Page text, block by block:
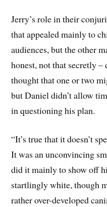
Jerry’s role in their
that appealed mainly to
audiences, but the other
honest, not that secretly
thought that one or two
but Daniel didn’t allow
in questioning his plan.
“It’s true that it doesn’t
It was an unconvincing
did it mainly to show off
startlingly white, though
rather over-developed